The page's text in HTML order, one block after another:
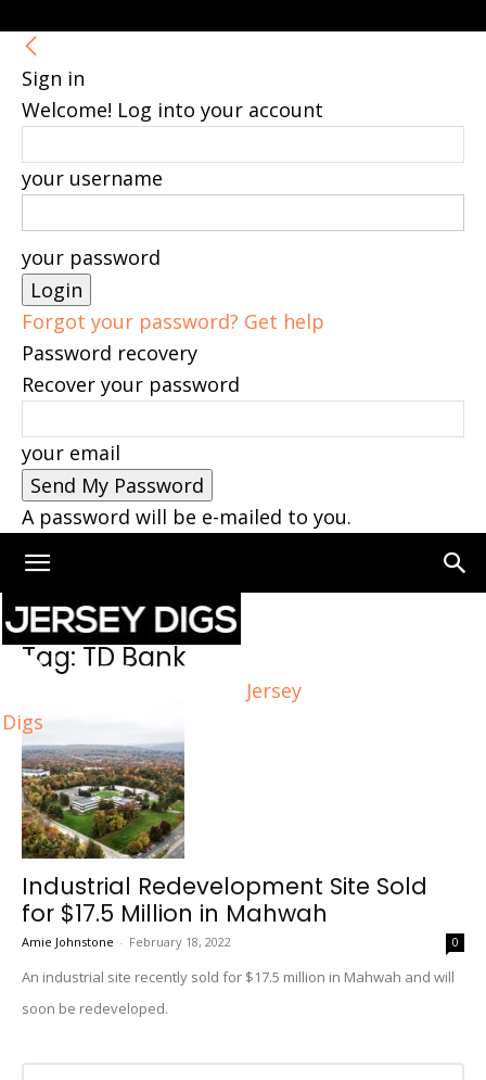
Sign in
Welcome! Log into your account
your username
your password
Forgot your password? Get help
Password recovery
Recover your password
your email
A password will be e-mailed to you.
Jersey
Digs
Home Tags TD Bank
Tag: TD Bank
Industrial Redevelopment Site Sold
for $17.5 Million in Mahwah
Amie Johnstone - February 18, 2022 0
An industrial site recently sold for $17.5 million in Mahwah and will
soon be redeveloped.